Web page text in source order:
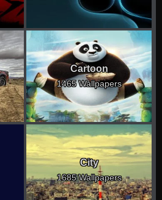
Cartoon
1465 Wallpapers
City
1685 Wallpapers